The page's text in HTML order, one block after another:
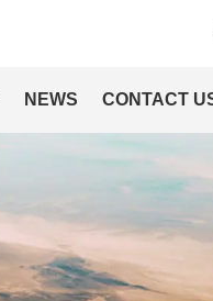
NEWS CONTACT